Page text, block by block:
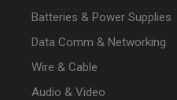
Batteries & Power Supplies
Data Comm & Networking
Wire & Cable
Audio & Video